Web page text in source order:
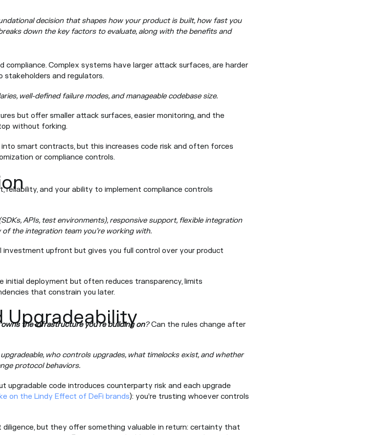
decision that shapes how your product is built, how fast you
down the key factors to evaluate, along with the benefits and
compliance. Complex systems have larger attack surfaces, are harder
stakeholders and regulators.
well-defined failure modes, and manageable codebase size.
but offer smaller attack surfaces, easier monitoring, and the
without forking.
smart contracts, but this increases code risk and often forces
or compliance controls.
and your ability to implement compliance controls
APIs, test environments), responsive support, flexible integration
the integration team you’re working with.
investment upfront but gives you full control over your product
initial deployment but often reduces transparency, limits
that constrain you later.
Upgradeability
owns the infrastructure you’re building on?Can the rules change after
who controls upgrades, what timelocks exist, and whether
protocol behaviors.
upgradable code introduces counterparty risk and each upgrade
on the Lindy Effect of DeFi brands): you’re trusting whoever controls
but they offer something valuable in return: certainty that